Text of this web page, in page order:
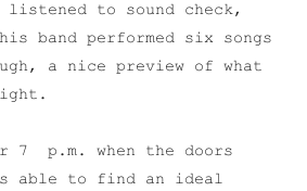
listened to sound check,
band performed six songs
a nice preview of what
p.m. when the doors
able to find an ideal